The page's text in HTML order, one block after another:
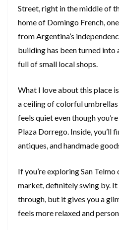
Street, right in the middle of
home of Domingo French,
from Argentina’s
building has been turned into
full of small local shops.
What I love about this place
a ceiling of colorful umbrellas
feels quiet even though
Plaza Dorrego. Inside, you’ll
antiques, and handmade
If you’re exploring San Telmo
market, definitely swing by.
through, but it gives you a
feels more relaxed and